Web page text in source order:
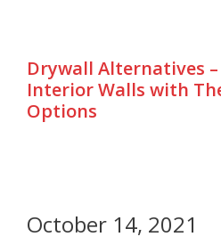
Drywall Alternatives
Interior Walls with
Options
October 14, 2021